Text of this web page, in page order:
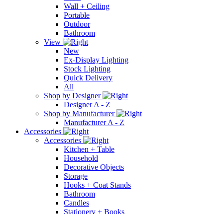
Wall + Ceiling
Portable
Outdoor
Bathroom
View
New
Ex-Display Lighting
Stock Lighting
Quick Delivery
All
Shop by Designer
Designer A - Z
Shop by Manufacturer
Manufacturer A - Z
Accessories
Accessories
Kitchen + Table
Household
Decorative Objects
Storage
Hooks + Coat Stands
Bathroom
Candles
Stationery + Books